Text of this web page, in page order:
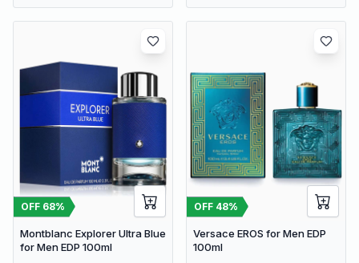
OFF 68%
Montblanc Explorer Ultra Blue
for Men EDP 100ml
OFF 48%
Versace EROS for Men EDP
100ml